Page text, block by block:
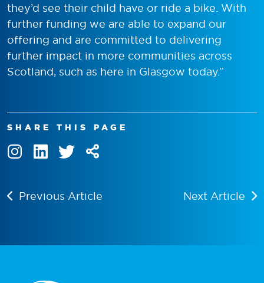
they’d see their child have or ride a bike. With
further funding we are able to expand our
offering and are committed to delivering
further impact in more communities across
Scotland, such as here in Glasgow today.”
SHARE THIS PAGE
Previous Article Next Article